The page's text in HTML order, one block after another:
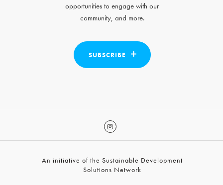
opportunities to engage with our
community, and more.
SUBSCRIBE
An initiative of the Sustainable Development
Solutions Network